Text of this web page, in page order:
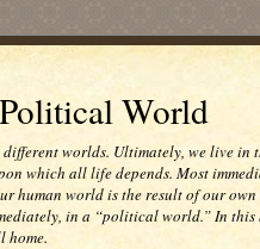
World
different worlds. Ultimately, we live
which all life depends. Most
human world is the result of our
in a “political world.” In
home.